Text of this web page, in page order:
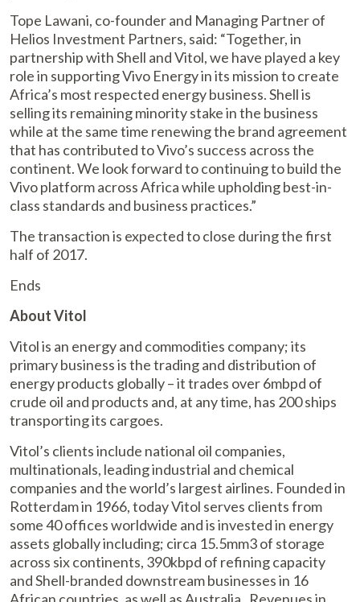
Tope Lawani, co-founder and Managing Partner of
Helios Investment Partners, said: “Together, in
partnership with Shell and Vitol, we have played a key
role in supporting Vivo Energy in its mission to create
Africa’s most respected energy business. Shell is
selling its remaining minority stake in the business
while at the same time renewing the brand agreement
that has contributed to Vivo’s success across the
continent. We look forward to continuing to build the
Vivo platform across Africa while upholding best-in-
class standards and business practices.”
The transaction is expected to close during the first
half of 2017.
Ends
About Vitol
Vitol is an energy and commodities company; its
primary business is the trading and distribution of
energy products globally – it trades over 6mbpd of
crude oil and products and, at any time, has 200 ships
transporting its cargoes.
Vitol’s clients include national oil companies,
multinationals, leading industrial and chemical
companies and the world’s largest airlines. Founded in
Rotterdam in 1966, today Vitol serves clients from
some 40 offices worldwide and is invested in energy
assets globally including; circa 15.5mm3 of storage
across six continents, 390kbpd of refining capacity
and Shell-branded downstream businesses in 16